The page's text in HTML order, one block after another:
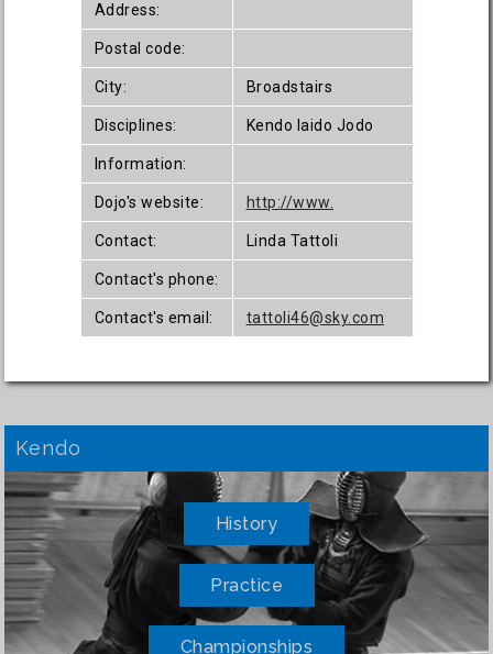
Address:
Postal code:
City: Broadstairs
Disciplines: Kendo Iaido Jodo
Information:
Dojo's website: http://www.
Contact: Linda Tattoli
Contact's phone:
Contact's email: tattoli46@sky.com
Kendo
History
Practice
Championships